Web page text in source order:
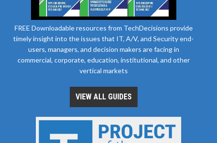
FREE Downloadable resources from TechDecisions provide
timely insight into the issues that IT, A/V, and Security end-
users, managers, and decision makers are facing in
commercial, corporate, education, institutional, and other
vertical markets
VIEW ALL GUIDES